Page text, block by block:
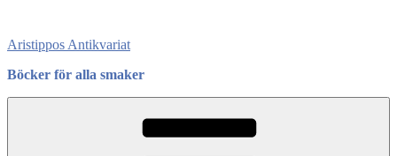
content
Aristippos Antikvariat
Böcker för alla smaker